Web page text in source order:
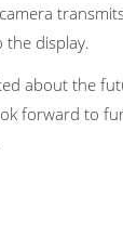
the display.
about the
forward to